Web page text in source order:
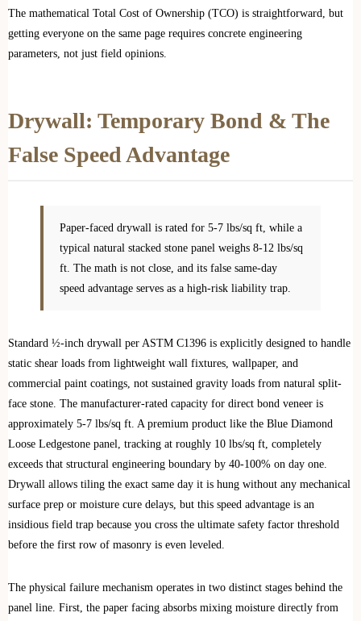
The mathematical Total Cost of Ownership (TCO) is straightforward, but
getting everyone on the same page requires concrete engineering
parameters, not just field opinions.
Drywall: Temporary Bond & The
False Speed Advantage
Paper-faced drywall is rated for 5-7 lbs/sq ft, while a
typical natural stacked stone panel weighs 8-12 lbs/sq
ft. The math is not close, and its false same-day
speed advantage serves as a high-risk liability trap.
Standard ½-inch drywall per ASTM C1396 is explicitly designed to handle
static shear loads from lightweight wall fixtures, wallpaper, and
commercial paint coatings, not sustained gravity loads from natural split-
face stone. The manufacturer-rated capacity for direct bond veneer is
approximately 5-7 lbs/sq ft. A premium product like the Blue Diamond
Loose Ledgestone panel, tracking at roughly 10 lbs/sq ft, completely
exceeds that structural engineering boundary by 40-100% on day one.
Drywall allows tiling the exact same day it is hung without any mechanical
surface prep or moisture cure delays, but this speed advantage is an
insidious field trap because you cross the ultimate safety factor threshold
before the first row of masonry is even leveled.
The physical failure mechanism operates in two distinct stages behind the
panel line. First, the paper facing absorbs mixing moisture directly from